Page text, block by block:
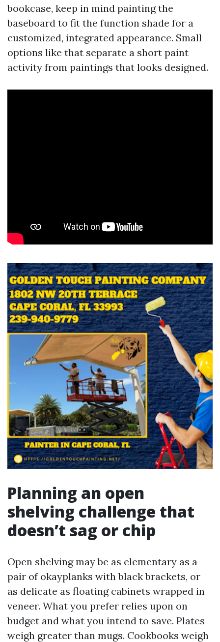
bookcase, keep in mind painting the
baseboard to fit the function shade for a
customized, integrated appearance. Small
options like that separate a short paint
activity from paintings that looks designed.
Planning an open
shelving challenge that
doesn’t sag or chip
Open shelving may be as elementary as a
pair of okayplanks with black brackets, or
as delicate as floating cabinets wrapped in
veneer. What you prefer relies upon on
budget and what you intend to save. Plates
weigh greater than mugs. Cookbooks weigh